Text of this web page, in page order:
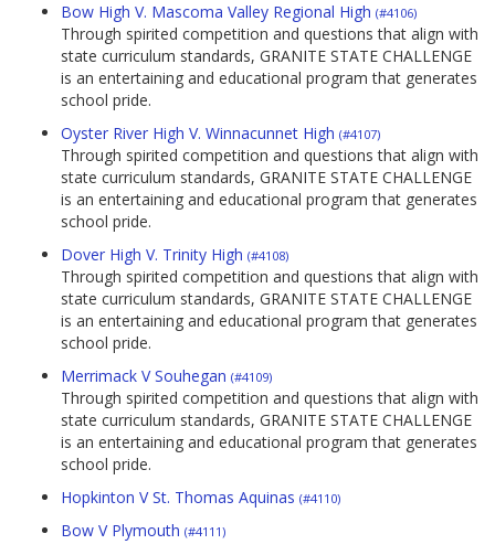
Bow High V. Mascoma Valley Regional High (#4106)
Through spirited competition and questions that align with
state curriculum standards, GRANITE STATE CHALLENGE
is an entertaining and educational program that generates
school pride.
Oyster River High V. Winnacunnet High (#4107)
Through spirited competition and questions that align with
state curriculum standards, GRANITE STATE CHALLENGE
is an entertaining and educational program that generates
school pride.
Dover High V. Trinity High (#4108)
Through spirited competition and questions that align with
state curriculum standards, GRANITE STATE CHALLENGE
is an entertaining and educational program that generates
school pride.
Merrimack V Souhegan (#4109)
Through spirited competition and questions that align with
state curriculum standards, GRANITE STATE CHALLENGE
is an entertaining and educational program that generates
school pride.
Hopkinton V St. Thomas Aquinas (#4110)
Bow V Plymouth (#4111)